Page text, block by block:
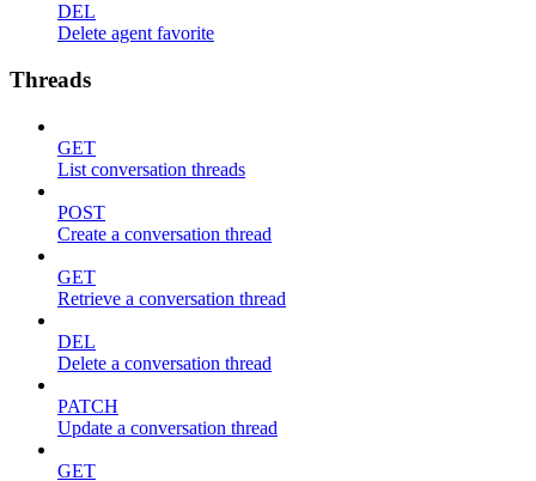
DEL
Delete agent favorite
Threads
GET
List conversation threads
POST
Create a conversation thread
GET
Retrieve a conversation thread
DEL
Delete a conversation thread
PATCH
Update a conversation thread
GET